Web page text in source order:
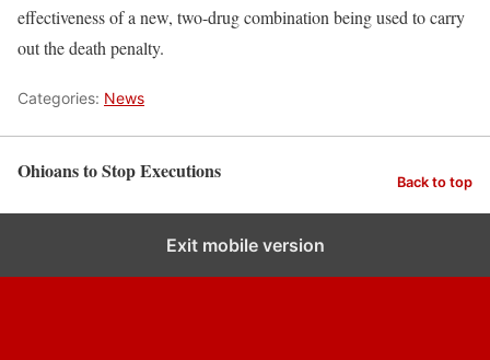
effectiveness of a new, two-drug combination being used to carry
out the death penalty.
Categories: News
Ohioans to Stop Executions Back to top
Exit mobile version